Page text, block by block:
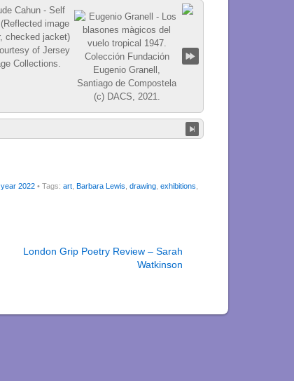
year 2022 • Tags: art Barbara Lewis drawing exhibitions
London Grip Poetry Review – Sarah
Watkinson